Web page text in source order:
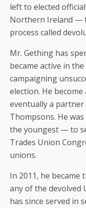
left to elected
Northern Ireland —
process called
Mr. Gething has
became active in
campaigning
election. He
eventually a
Thompsons. He
the youngest — to
Trades Union
unions.
In 2011, he became
any of the devolved
has since served in